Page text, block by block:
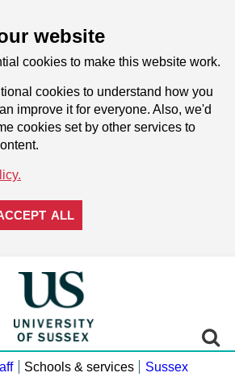
website
cookies to make this website work.
cookies to understand how you
improve it for everyone. Also, we'd
cookies set by other services to
ALL
Schools & services
Sussex